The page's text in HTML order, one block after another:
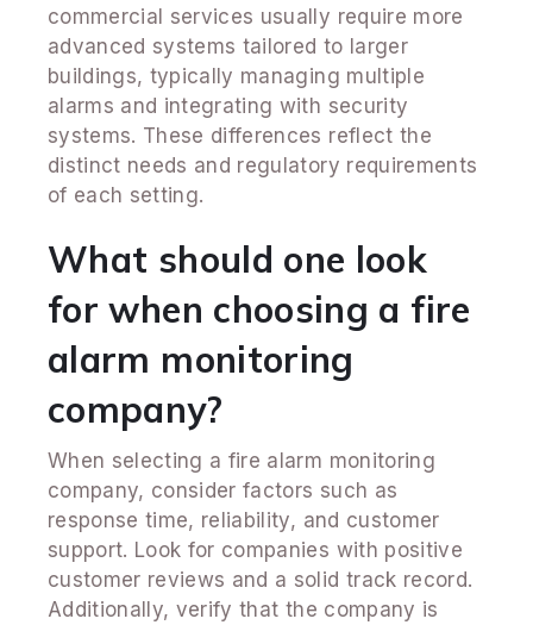
commercial services usually require more
advanced systems tailored to larger
buildings, typically managing multiple
alarms and integrating with security
systems. These differences reflect the
distinct needs and regulatory requirements
of each setting.
What should one look
for when choosing a fire
alarm monitoring
company?
When selecting a fire alarm monitoring
company, consider factors such as
response time, reliability, and customer
support. Look for companies with positive
customer reviews and a solid track record.
Additionally, verify that the company is